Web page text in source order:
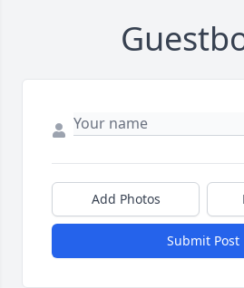
Add Photos
Submit Post